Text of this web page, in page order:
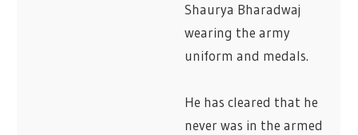
Shaurya Bharadwaj
wearing the army
uniform and medals.
He has cleared that he
never was in the armed